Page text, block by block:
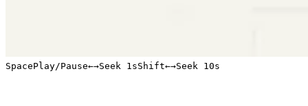
SpacePlay/Pause←→Seek 1sShift←→Seek 10s